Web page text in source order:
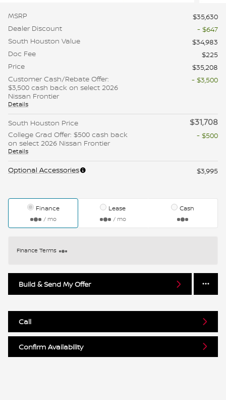
MSRP
$35,630
Dealer Discount
- $647
South Houston Value
$34,983
Doc Fee
$225
Price
$35,208
Customer Cash/Rebate Offer:
$3,500 cash back on select 2026
Nissan Frontier
Details
- $3,500
South Houston Price $31,708
College Grad Offer: $500 cash back
on select 2026 Nissan Frontier
Details
- $500
Optional Accessories $3,995
Finance
/ mo
Lease
/ mo
Cash
Finance Terms
Build & Send My Offer
Call
Confirm Availability